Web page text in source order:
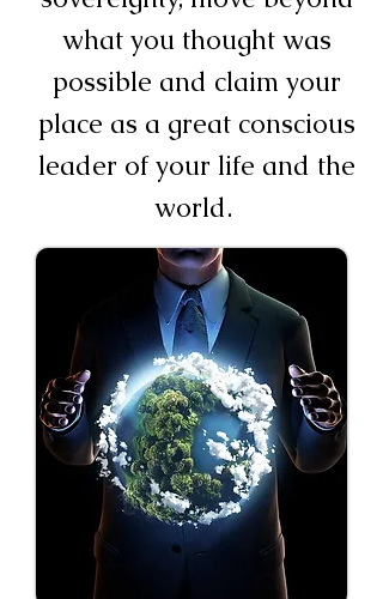
what you thought was
possible and claim your
place as a great conscious
leader of your life and the
world.